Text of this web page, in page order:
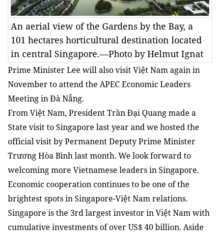
An aerial view of the Gardens by the Bay, a
101 hectares horticultural destination located
in central Singapore.—Photo by Helmut Ignat
Prime Minister Lee will also visit Việt Nam again in
November to attend the APEC Economic Leaders
Meeting in Đà Nẵng.
From Việt Nam, President Trần Đại Quang made a
State visit to Singapore last year and we hosted the
official visit by Permanent Deputy Prime Minister
Trương Hòa Bình last month. We look forward to
welcoming more Vietnamese leaders in Singapore.
Economic cooperation continues to be one of the
brightest spots in Singapore-Việt Nam relations.
Singapore is the 3rd largest investor in Việt Nam with
cumulative investments of over US$ 40 billion. Aside